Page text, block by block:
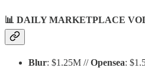
📊 DAILY MARKETPLACE
Blur: $1.25M //Opensea: